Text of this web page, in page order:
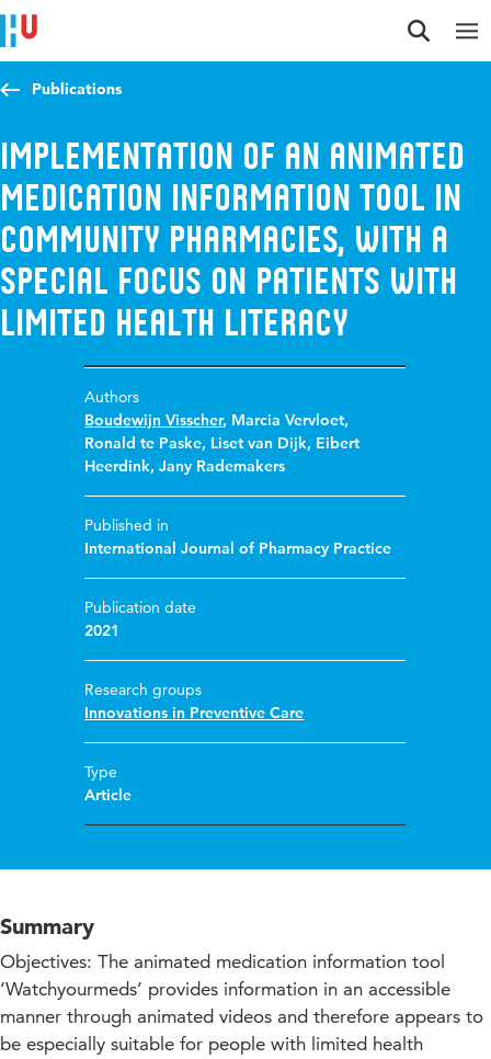
Jump to content
Jump to navigation
Jump to search
Publications
Implementation of an animated
medication information tool in
community pharmacies, with a
special focus on patients with
limited health literacy
Authors
Boudewijn Visscher, Marcia Vervloet,
Ronald te Paske, Liset van Dijk, Eibert
Heerdink,Jany Rademakers
Published in
International Journal of Pharmacy Practice
Publication date
2021
Research groups
Innovations in Preventive Care
Type
Article
Summary
Objectives: The animated medication information tool
‘Watchyourmeds’ provides information in an accessible
manner through animated videos and therefore appears to
be especially suitable for people with limited health